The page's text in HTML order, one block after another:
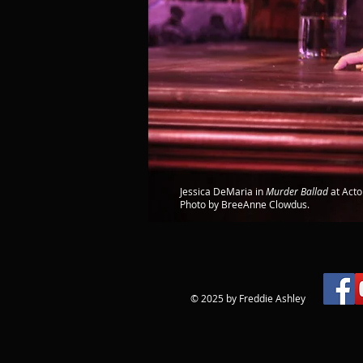
Jessica DeMaria inMurder Balladat
Photo by BreeAnne Clowdus.
© 2025 by Freddie Ashley